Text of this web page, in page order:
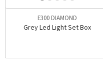
E300 DIAMOND
Grey Led Light Set Box